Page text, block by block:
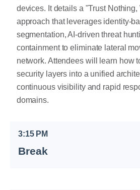
devices. It details a "Trust
approach that leverages identity-
segmentation, AI-driven threat
containment to eliminate lateral
network. Attendees will learn how
security layers into a unified
continuous visibility and rapid
domains.
3:15 PM
Break